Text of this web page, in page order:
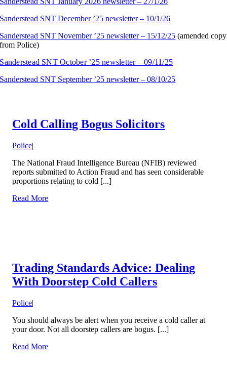
Sanderstead SNT December ’25 newsletter – 10/1/26
Sanderstead SNT November ’25 newsletter – 15/12/25 (amended copy
from Police)
Sanderstead SNT October ’25 newsletter – 09/11/25
Sanderstead SNT September ’25 newsletter – 08/10/25
Cold Calling Bogus Solicitors
Police|
The National Fraud Intelligence Bureau (NFIB) reviewed
reports submitted to Action Fraud and has seen considerable
proportions relating to cold [...]
Read More
Trading Standards Advice: Dealing
With Doorstep Cold Callers
Police|
You should always be alert when you receive a cold caller at
your door. Not all doorstep callers are bogus. [...]
Read More